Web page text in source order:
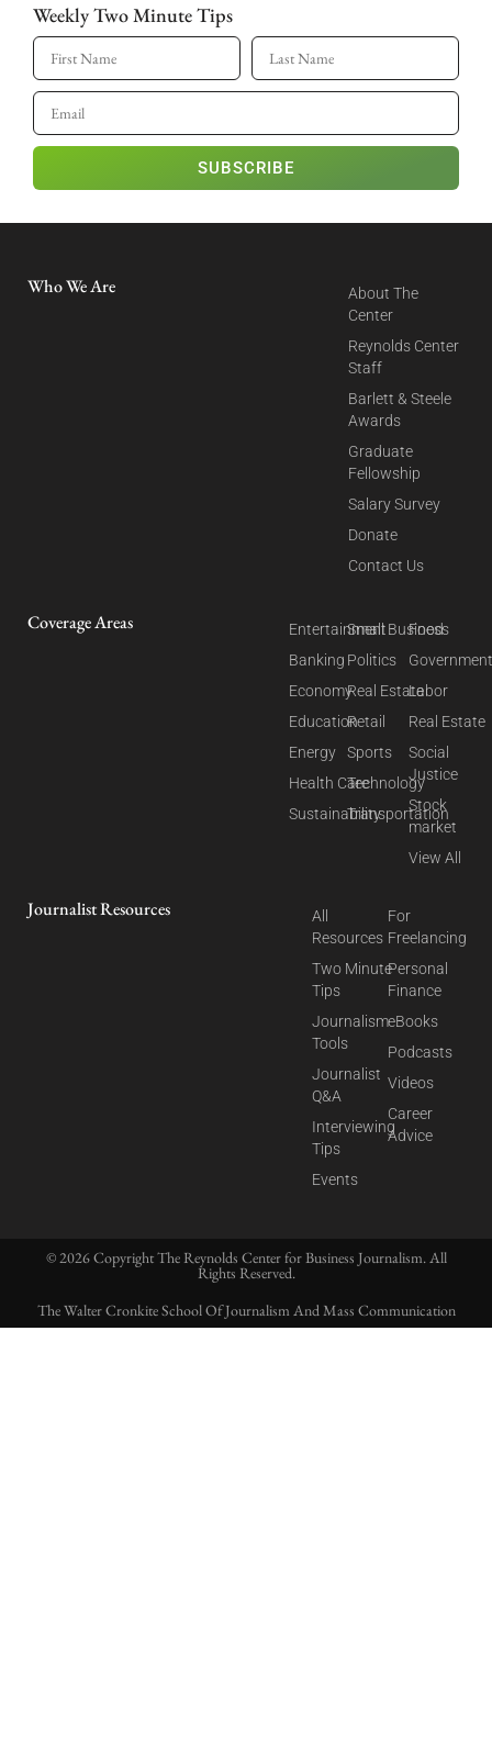
Weekly Two Minute Tips
SUBSCRIBE
Who We Are
About The
Center
Reynolds Center
Staff
Barlett & Steele
Awards
Graduate
Fellowship
Salary Survey
Donate
Contact Us
Coverage Areas
Entertainment
Banking
Economy
Education
Energy
Health Care
Sustainability
Small Business
Politics
Real Estate
Retail
Sports
Technology
Transportation
Food
Labor
Real Estate
Social
Justice
Stock
market
View All
Journalist Resources
All
Resources
Two Minute
Tips
Journalism
Tools
Journalist
Q&A
Interviewing
Tips
Events
For
Freelancing
Personal
Finance
eBooks
Podcasts
Videos
Career
Advice
© 2026 Copyright The Reynolds Center for Business Journalism. All
Rights Reserved.
The Walter Cronkite School Of Journalism And Mass Communication